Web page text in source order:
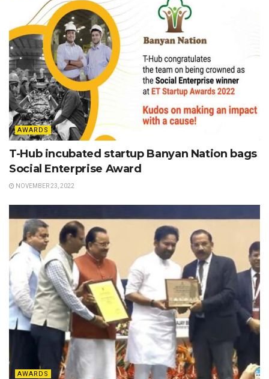
AWARDS
T-Hub incubated startup Banyan Nation bags
Social Enterprise Award
NOVEMBER 23, 2022
AWARDS